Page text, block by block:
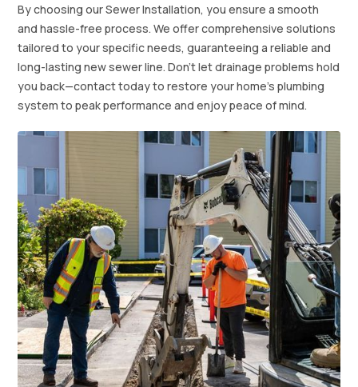
By choosing our Sewer Installation, you ensure a smooth
and hassle-free process. We offer comprehensive solutions
tailored to your specific needs, guaranteeing a reliable and
long-lasting new sewer line. Don't let drainage problems hold
you back—contact today to restore your home's plumbing
system to peak performance and enjoy peace of mind.